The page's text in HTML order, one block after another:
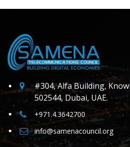
#304, Alfa Building,
502544, Dubai, UAE.
+971.4.3642700
info@samenacouncil.org